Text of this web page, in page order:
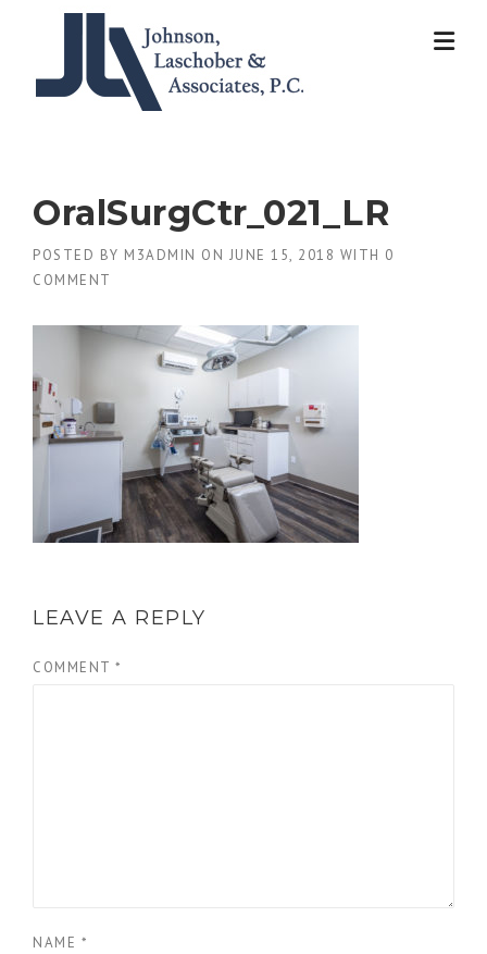
OralSurgCtr_021_LR
POSTED BY M3ADMIN ON JUNE 15, 2018 WITH 0
COMMENT
LEAVE A REPLY
COMMENT *
NAME *